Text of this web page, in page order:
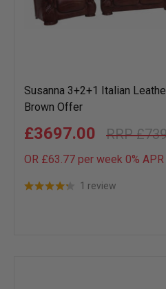
Susanna 3+2+1 Italian
Brown Offer
£3697.00
OR £63.77 per week 0% APR
1 review